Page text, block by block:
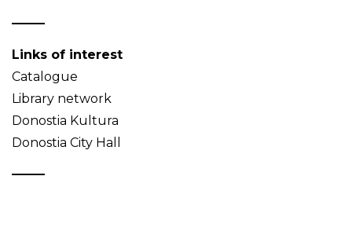
Links of interest
Catalogue
Library network
Donostia Kultura
Donostia City Hall